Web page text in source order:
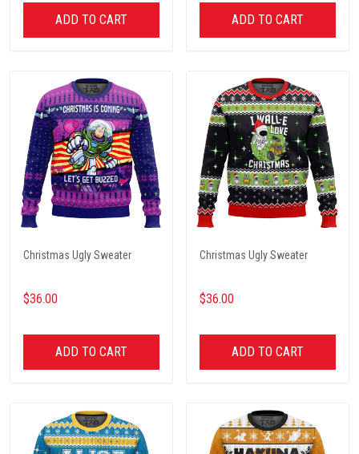
ADD TO CART ADD TO CART
Christmas Ugly Sweater
$36.00
ADD TO CART
Christmas Ugly Sweater
$36.00
ADD TO CART